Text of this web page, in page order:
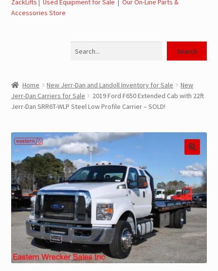
Landoll Literature and Brochures
Parts & Accessories Online Store – Jerr-Dan Parts, Landoll
JLG AUSA Rough Terrain Forklifts, Telehandlers, Site
Dumps
JLG AUSA Forklifts for Sale
SwapLoader Hook Lift Hoist Systems
Trax Speed Tilt Trailers
ZackLift Fifth Wheeler
ZackLifts | Used Equipment for Sale | Our On-Line Parts &
Accessories Store
Search
Home New Jerr-Dan and Landoll Inventory for Sale
New
Jerr-Dan Carriers for Sale
2019 Ford F650 Extended Cab with 22ft
Jerr-Dan SRR6T-WLP Steel Low Profile Carrier – SOLD!